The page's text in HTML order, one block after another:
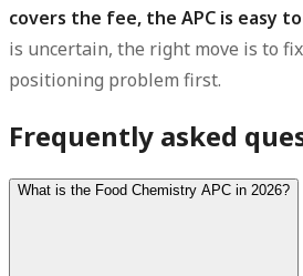
covers the fee, the APC is easy
is uncertain, the right move is to
positioning problem first.
Frequently asked
What is the Food Chemistry APC in 2026?